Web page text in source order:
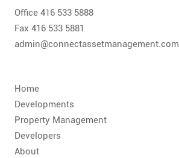
Office 416 533 5888
Fax 416 533 5881
admin@connectassetmanagement.com
Home
Developments
Property Management
Developers
About